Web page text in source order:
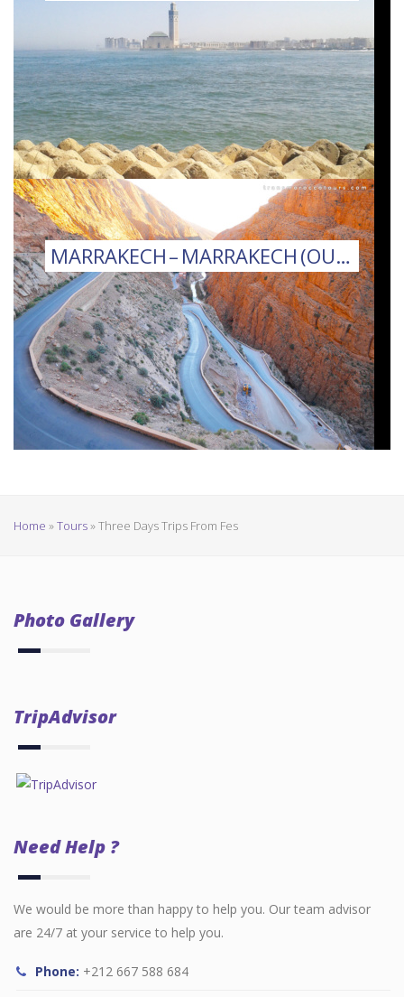
MARRAKECH – MARRAKECH (OUARZAZATE)
Home »Tours»Three Days Trips From Fes
Photo Gallery
TripAdvisor
Need Help ?
We would be more than happy to help you. Our team advisor
are 24/7 at your service to help you.
Phone: +212 667 588 684